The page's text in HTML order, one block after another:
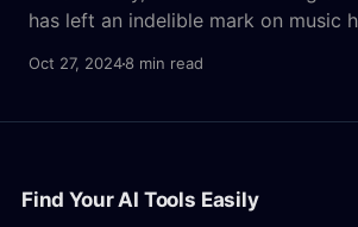
has left an indelible mark on music
fans and creators alike, the idea of
Oct 27, 20248 min read
Find Your AI Tools Easily